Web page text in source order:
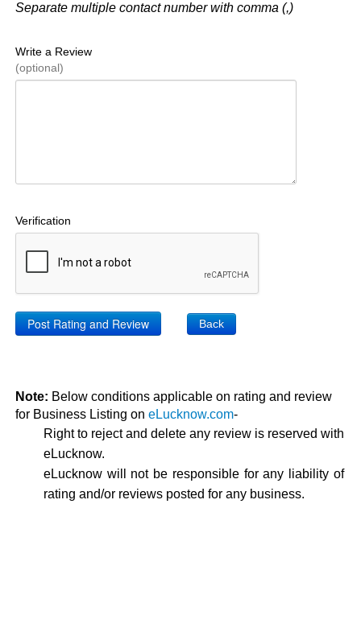
Separate multiple contact number with comma (,)
Write a Review
(optional)
Verification
Back
Note: Below conditions applicable on rating and review
for Business Listing on eLucknow.com-
Right to reject and delete any review is reserved with
eLucknow.
eLucknow will not be responsible for any liability of
rating and/or reviews posted for any business.